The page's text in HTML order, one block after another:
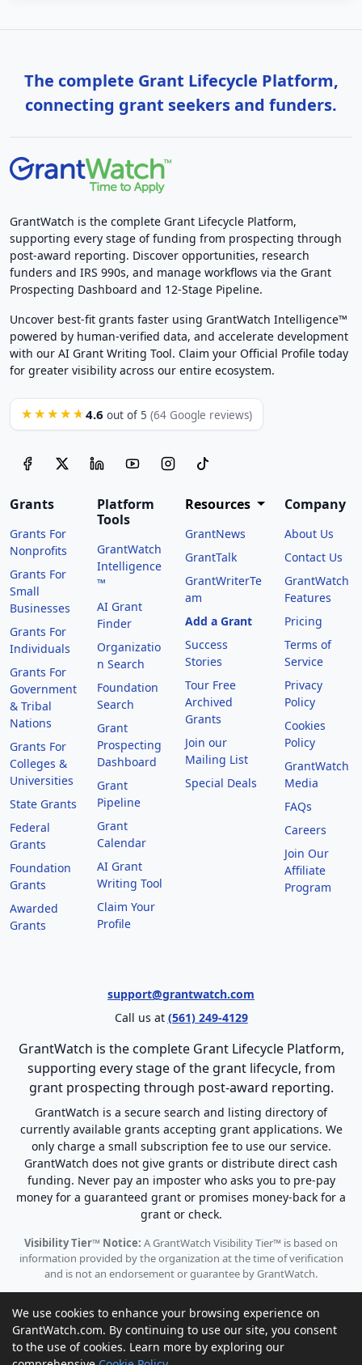
The complete Grant Lifecycle Platform,
connecting grant seekers and funders.
GrantWatch is the complete Grant Lifecycle Platform,
supporting every stage of funding from prospecting through
post-award reporting. Discover opportunities, research
funders and IRS 990s, and manage workflows via the Grant
Prospecting Dashboard and 12-Stage Pipeline.
Uncover best-fit grants faster using GrantWatch Intelligence™
powered by human-verified data, and accelerate development
with our AI Grant Writing Tool. Claim your Official Profile today
for greater visibility across our entire ecosystem.
★★★★★ 4.6 out of 5 (64 Google reviews)
Grants
Grants For
Nonprofits
Grants For
Small
Businesses
Grants For
Individuals
Grants For
Government
& Tribal
Nations
Grants For
Colleges &
Universities
State Grants
Federal
Grants
Foundation
Grants
Awarded
Grants
Platform
Tools
GrantWatch
Intelligence
™
AI Grant
Finder
Organizatio
n Search
Foundation
Search
Grant
Prospecting
Dashboard
Grant
Pipeline
Grant
Calendar
AI Grant
Writing Tool
Claim Your
Profile
Resources
GrantNews
GrantTalk
GrantWriterTe
am
Add a Grant
Success
Stories
Tour Free
Archived
Grants
Join our
Mailing List
Special Deals
Company
About Us
Contact Us
GrantWatch
Features
Pricing
Terms of
Service
Privacy
Policy
Cookies
Policy
GrantWatch
Media
FAQs
Careers
Join Our
Affiliate
Program
support@grantwatch.com
Call us at (561) 249-4129
GrantWatch is the complete Grant Lifecycle Platform,
supporting every stage of the grant lifecycle, from
grant prospecting through post-award reporting.
GrantWatch is a secure search and listing directory of
currently available grants accepting grant applications. We
only charge a small subscription fee to use our service.
GrantWatch does not give grants or distribute direct cash
funding. Never pay an imposter who asks you to pre-pay
money for a guaranteed grant or promises money-back for a
grant or check.
Visibility Tier™ Notice: A GrantWatch Visibility Tier™ is based on
information provided by the organization at the time of verification
and is not an endorsement or guarantee by GrantWatch.
© 2010 - 2026 GrantWatch. All rights reserved.
We use cookies to enhance your browsing experience on
GrantWatch.com. By continuing to use our site, you consent
to the use of cookies. Learn more by exploring our